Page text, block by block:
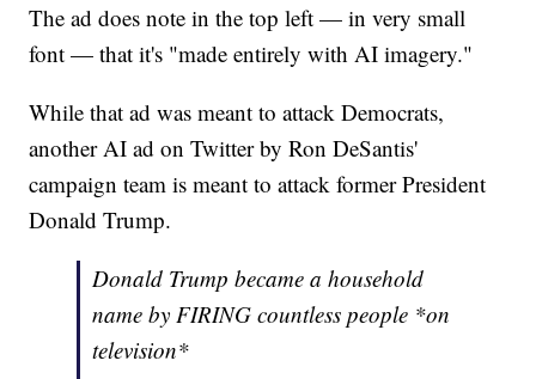
The ad does note in the top left — in very small
font — that it's "made entirely with AI imagery."
While that ad was meant to attack Democrats,
another AI ad on Twitter by Ron DeSantis'
campaign team is meant to attack former President
Donald Trump.
Donald Trump became a household
name by FIRING countless people *on
television*